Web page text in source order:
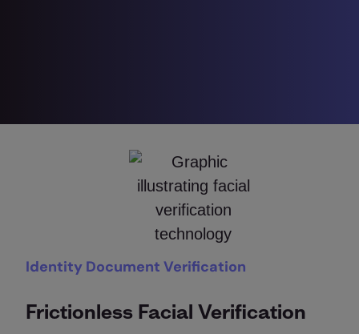
Identity Document Verification
Frictionless Facial Verification